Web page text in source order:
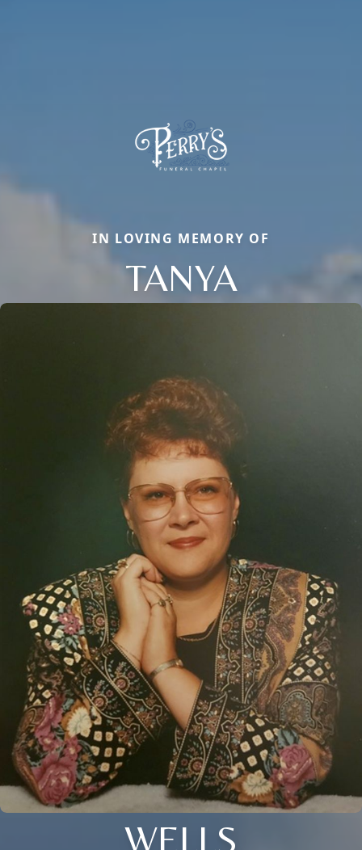
IN LOVING MEMORY OF
TANYA
WELLS